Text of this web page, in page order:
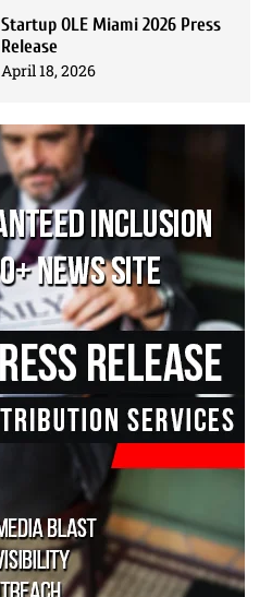
Startup OLE Miami 2026 Press
Release
April 18, 2026